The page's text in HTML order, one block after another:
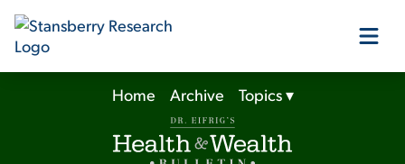
Our Products
Home Archive Topics▾